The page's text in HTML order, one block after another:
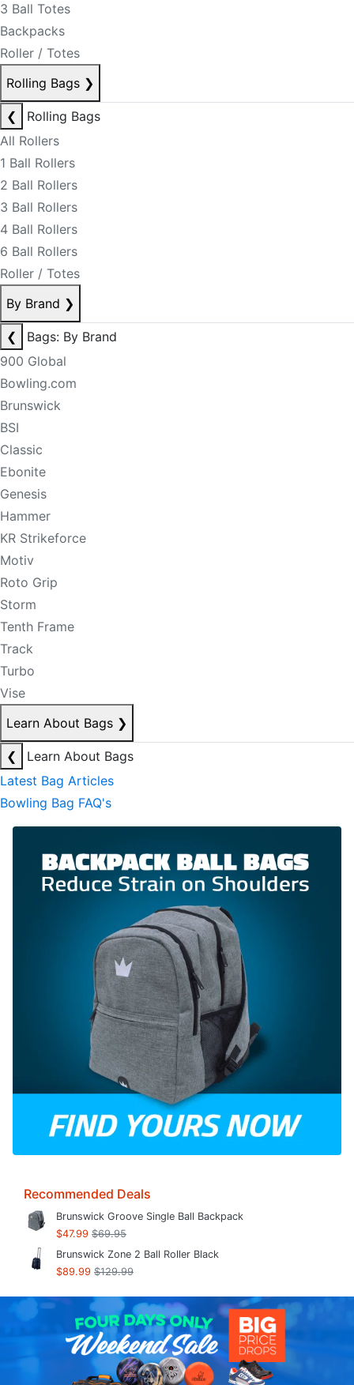
3 Ball Totes
Backpacks
Roller / Totes
Rolling Bags ❯
❮
Rolling Bags
All Rollers
1 Ball Rollers
2 Ball Rollers
3 Ball Rollers
4 Ball Rollers
6 Ball Rollers
Roller / Totes
By Brand ❯
❮
Bags: By Brand
900 Global
Bowling.com
Brunswick
BSI
Classic
Ebonite
Genesis
Hammer
KR Strikeforce
Motiv
Roto Grip
Storm
Tenth Frame
Track
Turbo
Vise
Learn About Bags ❯
❮
Learn About Bags
Latest Bag Articles
Bowling Bag FAQ's
Recommended Deals
Brunswick Groove Single Ball Backpack
$47.99 $69.95
Brunswick Zone 2 Ball Roller Black
$89.99 $129.99